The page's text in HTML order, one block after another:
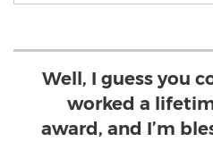
Well, I guess you
worked a
award, and I’m